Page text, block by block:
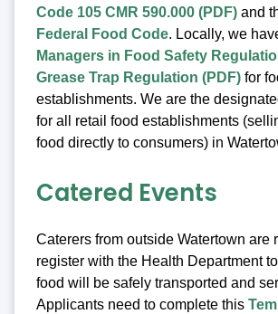
Code 105 CMR 590.000 (PDF) and
Federal Food Code. Locally, we
Managers in Food Safety
Grease Trap Regulation (PDF) for
establishments. We are the
for all retail food establishments
food directly to consumers) in
Catered Events
Caterers from outside Watertown are
register with the Health Department
food will be safely transported and
Applicants need to complete this